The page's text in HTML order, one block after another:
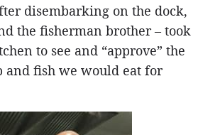
disembarking on the dock,
the fisherman brother – took
to see and “approve” the
and fish we would eat for